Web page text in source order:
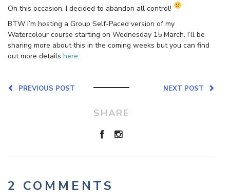
On this occasion, I decided to abandon all control!
BTW I’m hosting a Group Self-Paced version of my
Watercolour course starting on Wednesday 15 March. I’ll be
sharing more about this in the coming weeks but you can find
out more details here.
NEXT POST
PREVIOUS POST
SHARE
2 COMMENTS